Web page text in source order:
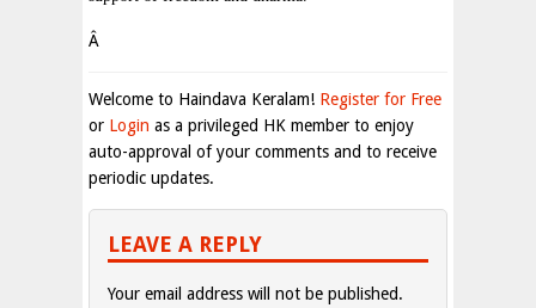
Â
Welcome to Haindava Keralam! Register for Free
or Login as a privileged HK member to enjoy
auto-approval of your comments and to receive
periodic updates.
LEAVE A REPLY
Your email address will not be published.